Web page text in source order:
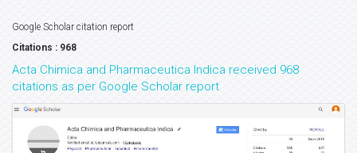
Google Scholar citation report
Citations : 968
Acta Chimica and Pharmaceutica Indica received 968
citations as per Google Scholar report